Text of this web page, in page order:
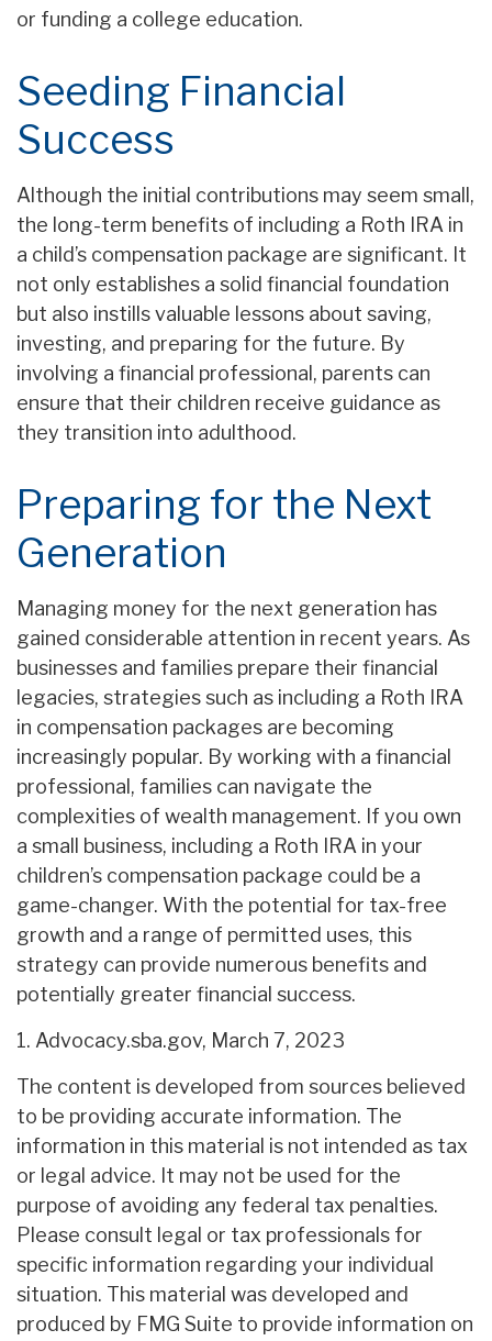
or funding a college education.
Seeding Financial
Success
Although the initial contributions may seem small,
the long-term benefits of including a Roth IRA in
a child’s compensation package are significant. It
not only establishes a solid financial foundation
but also instills valuable lessons about saving,
investing, and preparing for the future. By
involving a financial professional, parents can
ensure that their children receive guidance as
they transition into adulthood.
Preparing for the Next
Generation
Managing money for the next generation has
gained considerable attention in recent years. As
businesses and families prepare their financial
legacies, strategies such as including a Roth IRA
in compensation packages are becoming
increasingly popular. By working with a financial
professional, families can navigate the
complexities of wealth management. If you own
a small business, including a Roth IRA in your
children’s compensation package could be a
game-changer. With the potential for tax-free
growth and a range of permitted uses, this
strategy can provide numerous benefits and
potentially greater financial success.
1. Advocacy.sba.gov, March 7, 2023
The content is developed from sources believed
to be providing accurate information. The
information in this material is not intended as tax
or legal advice. It may not be used for the
purpose of avoiding any federal tax penalties.
Please consult legal or tax professionals for
specific information regarding your individual
situation. This material was developed and
produced by FMG Suite to provide information on